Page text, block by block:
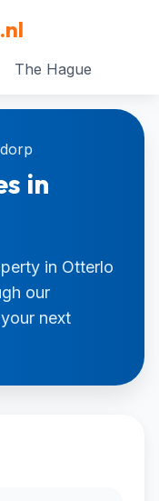
.nl
The Hague
in
in Otterlo
our
next